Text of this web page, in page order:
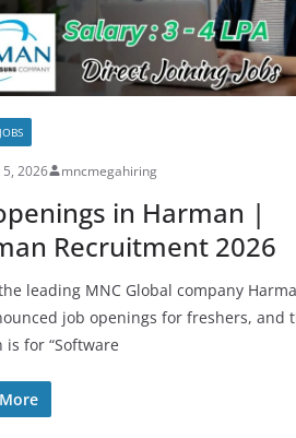
2026 mncmegahiring
in Harman |
Recruitment 2026
leading MNC Global company
job openings for freshers, and
is for “Software